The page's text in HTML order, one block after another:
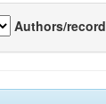
Authors/record